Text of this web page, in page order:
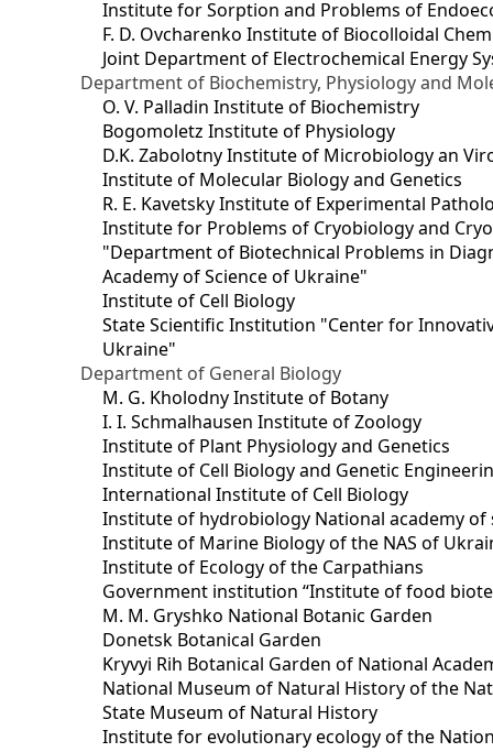
Institute for Sorption and Problems of
F. D. Ovcharenko Institute of Biocolloidal
Joint Department оf Electrochemical Energy
Department of Biochemistry, Physiology and
O. V. Palladin Institute of Biochemistry
Bogomoletz Institute of Physiology
D.K. Zabolotny Institute of Microbiology an
Institute of Molecular Biology and Genetics
R. E. Kavetsky Institute of Experimental
Institute for Problems of Cryobiology and
"Department of Biotechnical Problems in
Academy of Science of Ukraine"
Institute of Cell Biology
State Scientific Institution "Center for
Ukraine"
Department of General Biology
M. G. Kholodny Institute of Botany
I. I. Schmalhausen Institute of Zoology
Institute of Plant Physiology and Genetics
Institute of Cell Biology and Genetic
International Institute of Cell Biology
Institute of hydrobiology National academy of
Institute of Marine Biology of the NAS of
Institute of Ecology of the Carpathians
Government institution “Institute of food
M. M. Gryshko National Botanic Garden
Donetsk Botanical Garden
Kryvyi Rih Botanical Garden of National
National Museum of Natural History of the
State Museum of Natural History
Institute for evolutionary ecology of the